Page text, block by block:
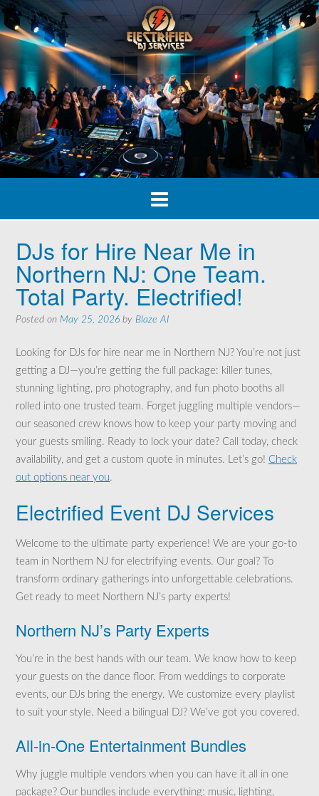
Skip
to
content
DJs for Hire Near Me in
Northern NJ: One Team.
Total Party. Electrified!
Posted on May 25, 2026 by Blaze AI
Looking for DJs for hire near me in Northern NJ? You’re not just
getting a DJ—you’re getting the full package: killer tunes,
stunning lighting, pro photography, and fun photo booths all
rolled into one trusted team. Forget juggling multiple vendors—
our seasoned crew knows how to keep your party moving and
your guests smiling. Ready to lock your date? Call today, check
availability, and get a custom quote in minutes. Let’s go! Check
out options near you.
Electrified Event DJ Services
Welcome to the ultimate party experience! We are your go-to
team in Northern NJ for electrifying events. Our goal? To
transform ordinary gatherings into unforgettable celebrations.
Get ready to meet Northern NJ’s party experts!
Northern NJ’s Party Experts
You’re in the best hands with our team. We know how to keep
your guests on the dance floor. From weddings to corporate
events, our DJs bring the energy. We customize every playlist
to suit your style. Need a bilingual DJ? We’ve got you covered.
All-in-One Entertainment Bundles
Why juggle multiple vendors when you can have it all in one
package? Our bundles include everything: music, lighting,